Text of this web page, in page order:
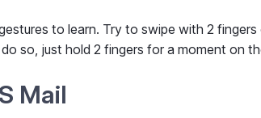
to learn. Try to swipe with 2
so, just hold 2 fingers for a moment on
Mail